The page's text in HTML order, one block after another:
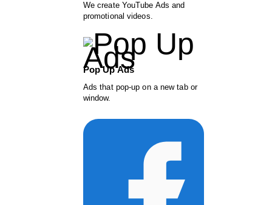
We create YouTube Ads and
promotional videos.
Pop Up Ads
Ads that pop-up on a new tab or
window.